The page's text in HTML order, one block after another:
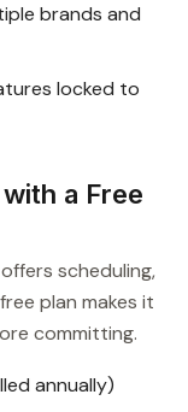
brands and
locked to
a Free
scheduling,
plan makes it
committing.
annually)